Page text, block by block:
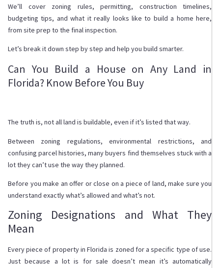
We’ll cover zoning rules, permitting, construction timelines,
budgeting tips, and what it really looks like to build a home here,
from site prep to the final inspection.
Let’s break it down step by step and help you build smarter.
Can You Build a House on Any Land in
Florida? Know Before You Buy
The truth is, not all land is buildable, even if it’s listed that way.
Between zoning regulations, environmental restrictions, and
confusing parcel histories, many buyers find themselves stuck with a
lot they can’t use the way they planned.
Before you make an offer or close on a piece of land, make sure you
understand exactly what’s allowed and what’s not.
Zoning Designations and What They
Mean
Every piece of property in Florida is zoned for a specific type of use.
Just because a lot is for sale doesn’t mean it’s automatically